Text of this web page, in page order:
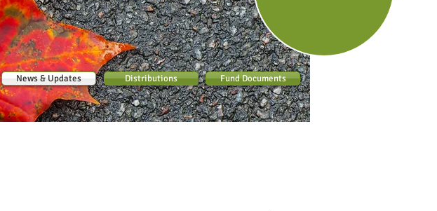
News & Updates Distributions Fund Documents